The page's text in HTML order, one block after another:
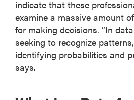
indicate that these
examine a massive amount
for making decisions. “In
seeking to recognize
identifying probabilities and
says.